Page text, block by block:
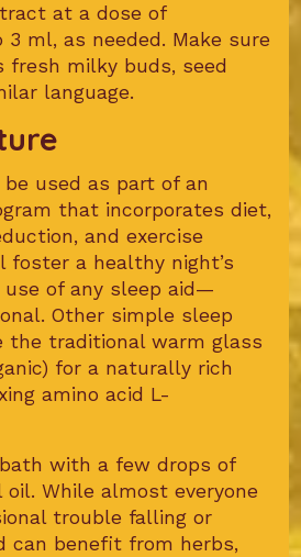
at a dose of
ml, as needed. Make sure
fresh milky buds, seed
language.
used as part of an
that incorporates diet,
and exercise
a healthy night’s
of any sleep aid—
Other simple sleep
the traditional warm glass
for a naturally rich
amino acid L-
with a few drops of
oil. While almost everyone
trouble falling or
can benefit from herbs,